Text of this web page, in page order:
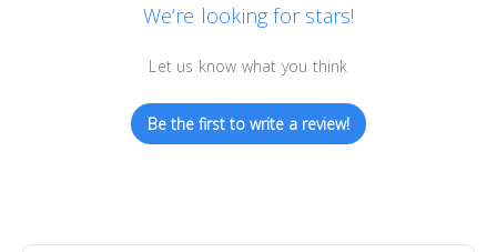
We’re looking for stars!
Let us know what you think
Be the first to write a review!